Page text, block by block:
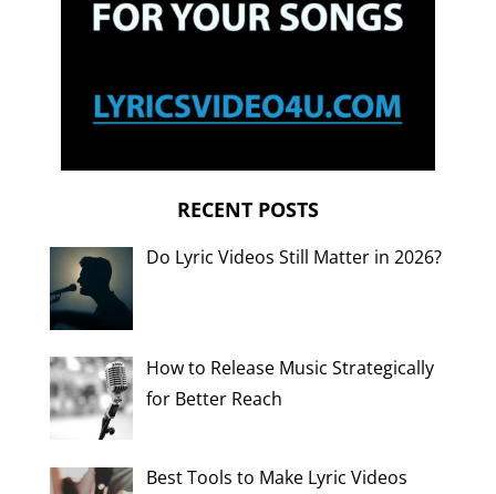
RECENT POSTS
Do Lyric Videos Still Matter in 2026?
How to Release Music Strategically
for Better Reach
Best Tools to Make Lyric Videos